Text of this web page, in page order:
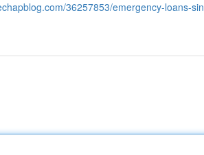
36257853/emergency-loans-